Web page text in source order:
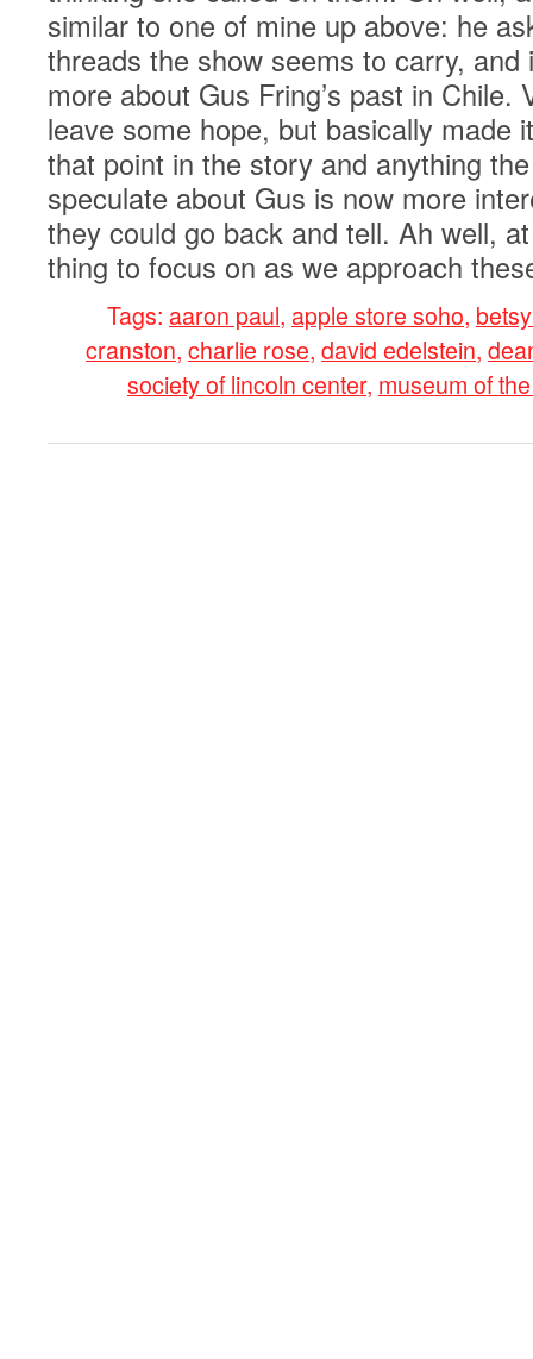
similar to one of mine up above: he
threads the show seems to carry,
more about Gus Fring’s past in
leave some hope, but basically made
that point in the story and anything
speculate about Gus is now more
they could go back and tell. Ah well,
thing to focus on as we approach
Tags: aaron paul, apple store soho,
cranston, charlie rose, david edelstein,
society of lincoln center, museum of